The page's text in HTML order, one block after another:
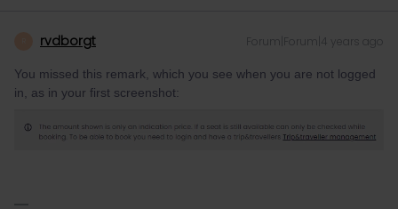
rvdborgt Forum|Forum|4 years ago
You missed this remark, which you see when you are not logged
in, as in your first screenshot: